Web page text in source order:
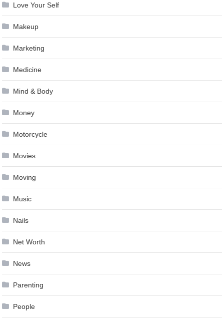
Love Your Self
Makeup
Marketing
Medicine
Mind & Body
Money
Motorcycle
Movies
Moving
Music
Nails
Net Worth
News
Parenting
People